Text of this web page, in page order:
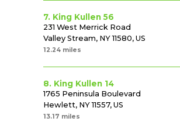
7. King Kullen 56
231 West Merrick Road
Valley Stream, NY 11580, US
12.24 miles
8. King Kullen 14
1765 Peninsula Boulevard
Hewlett, NY 11557, US
13.17 miles